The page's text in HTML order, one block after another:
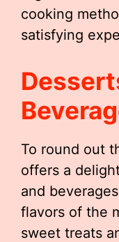
cooking
satisfying
To round out
offers a
and
flavors of the
sweet treats